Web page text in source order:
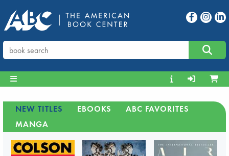
NEW TITLES EBOOKS
ABC FAVORITES
MANGA